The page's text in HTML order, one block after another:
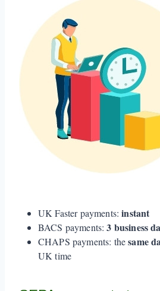
UK Faster payments:instant
BACS payments:3 business
CHAPS payments: thesame
UK time